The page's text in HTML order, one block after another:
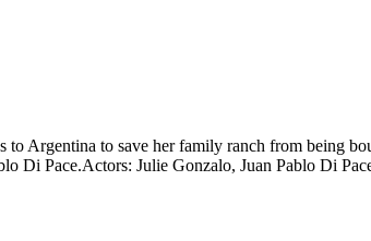
to Argentina to save her family ranch from being
Di Pace.Actors: Julie Gonzalo, Juan Pablo Di